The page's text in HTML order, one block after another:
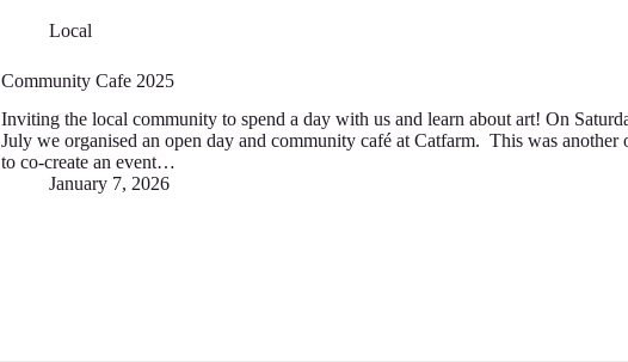
Local
Community Cafe 2025
Inviting the local community to spend a day with us and learn about art! On
July we organised an open day and community café at Catfarm. This was another
to co-create an event…
January 7, 2026